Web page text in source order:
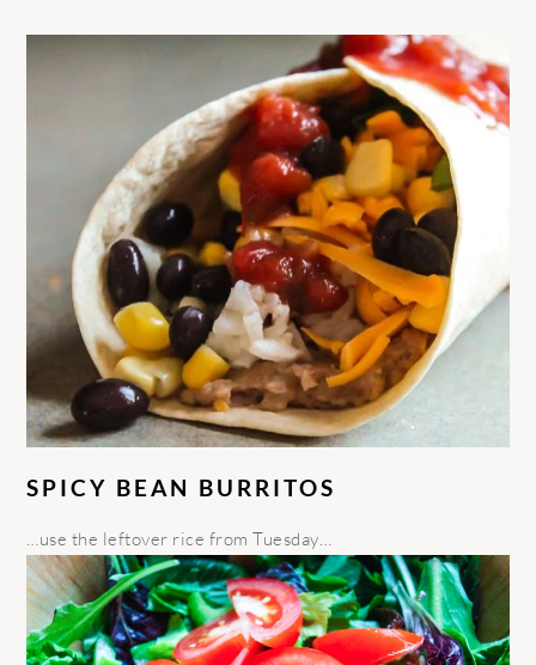
SPICY BEAN BURRITOS
…use the leftover rice from Tuesday…